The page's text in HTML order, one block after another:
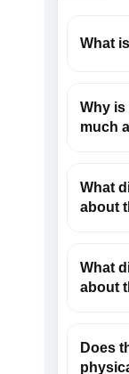
What
Why is
much
What
about
What
about
Does